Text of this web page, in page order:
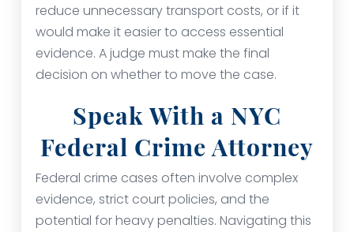
reduce unnecessary transport costs, or if it
would make it easier to access essential
evidence. A judge must make the final
decision on whether to move the case.
Speak With a NYC
Federal Crime Attorney
Federal crime cases often involve complex
evidence, strict court policies, and the
potential for heavy penalties. Navigating this